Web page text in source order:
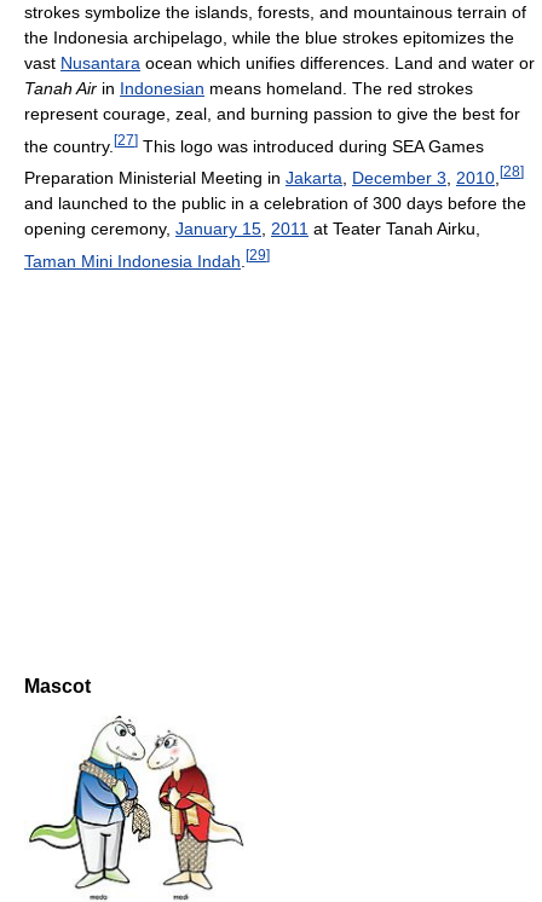
strokes symbolize the islands, forests, and mountainous terrain of
the Indonesia archipelago, while the blue strokes epitomizes the
vast Nusantara ocean which unifies differences. Land and water or
Tanah Air in Indonesian means homeland. The red strokes
represent courage, zeal, and burning passion to give the best for
the country. [27] This logo was introduced during SEA Games
Preparation Ministerial Meeting in Jakarta December 3 2010 [28]
and launched to the public in a celebration of 300 days before the
opening ceremony, January 15 2011 at Teater Tanah Airku,
Taman Mini Indonesia Indah [29]
Mascot